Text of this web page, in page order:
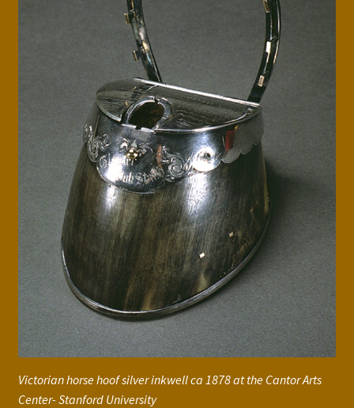
Victorian horse hoof silver inkwell ca 1878 at the Cantor Arts
Center- Stanford University